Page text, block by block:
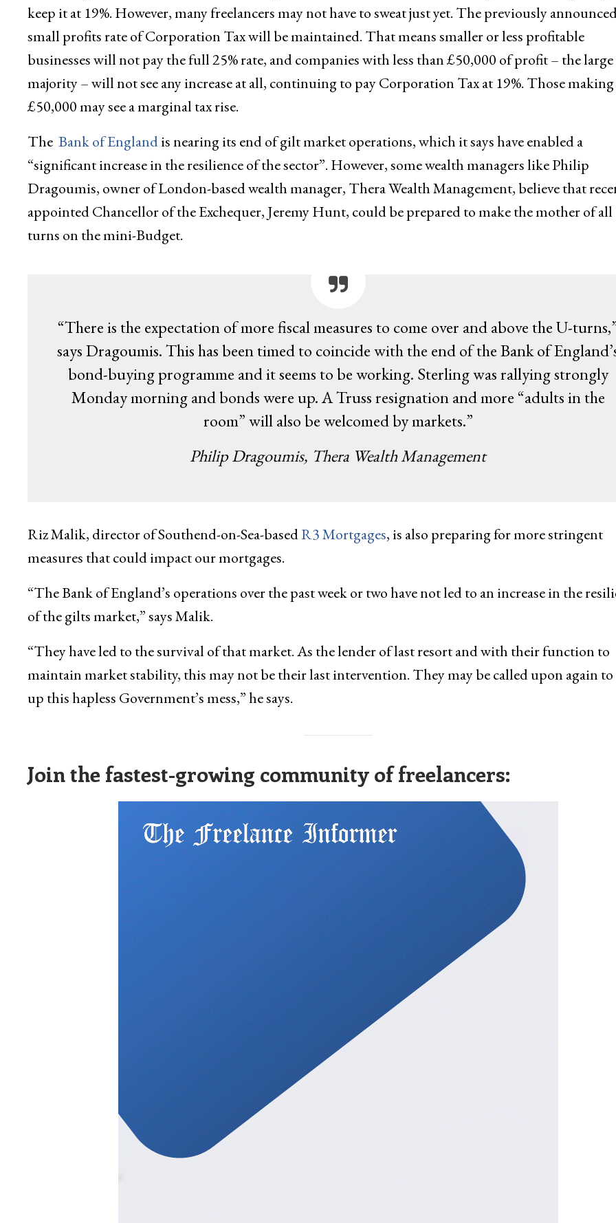
keep it at 19%. However, many freelancers may not have to sweat just yet. The previously
small profits rate of Corporation Tax will be maintained. That means smaller or less profitable
businesses will not pay the full 25% rate, and companies with less than £50,000 of profit – the large
majority – will not see any increase at all, continuing to pay Corporation Tax at 19%. Those
£50,000 may see a marginal tax rise.
The Bank of Englandis nearing its end of gilt market operations, which it says have enabled a
“significant increase in the resilience of the sector”. However, some wealth managers like Philip
Dragoumis, owner of London-based wealth manager, Thera Wealth Management, believe that
appointed Chancellor of the Exchequer, Jeremy Hunt, could be prepared to make the mother of all
turns on the mini-Budget.
“There is the expectation of more fiscal measures to come over and above the U-
says Dragoumis. This has been timed to coincide with the end of the Bank of
bond-buying programme and it seems to be working. Sterling was rallying strongly
Monday morning and bonds were up. A Truss resignation and more “adults in the
room” will also be welcomed by markets.”
Philip Dragoumis, Thera Wealth Management
Riz Malik, director of Southend-on-Sea-basedR3 Mortgages, is also preparing for more stringent
measures that could impact our mortgages.
“The Bank of England’s operations over the past week or two have not led to an increase in the
of the gilts market,” says Malik.
“They have led to the survival of that market. As the lender of last resort and with their function to
maintain market stability, this may not be their last intervention. They may be called upon again to
up this hapless Government’s mess,” he says.
Join the fastest-growing community of freelancers: